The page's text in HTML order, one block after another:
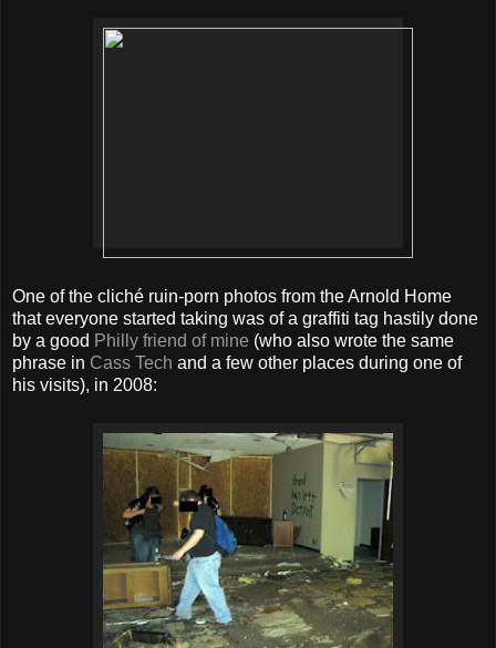
One of the cliché ruin-porn photos from the Arnold Home
that everyone started taking was of a graffiti tag hastily done
by a good Philly friend of mine (who also wrote the same
phrase in Cass Tech and a few other places during one of
his visits), in 2008: